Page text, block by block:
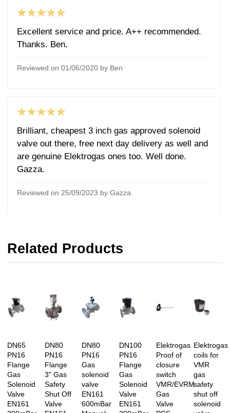
★★★★★
Excellent service and price. A++ recommended.
Thanks. Ben.
Reviewed on 01/06/2020 by Ben
★★★★★
Brilliant, cheapest 3 inch gas approved solenoid
valve out there, free next day delivery as well and
are genuine Elektrogas ones too. Well done.
Gazza.
Reviewed on 25/09/2023 by Gazza
Related Products
DN65
PN16
Flange
Gas
Solenoid
Valve
EN161
DN80
PN16
Flange
3" Gas
Safety
Shut Off
Valve
DN80
PN16
Gas
solenoid
valve
EN161
600mBar
DN100
PN16
Flange
Gas
Solenoid
Valve
EN161
Elektrogas
Proof of
closure
switch
VMR/EVRM
Gas
Valve
Elektrogas
coils for
VMR
gas
safety
shut off
solenoid